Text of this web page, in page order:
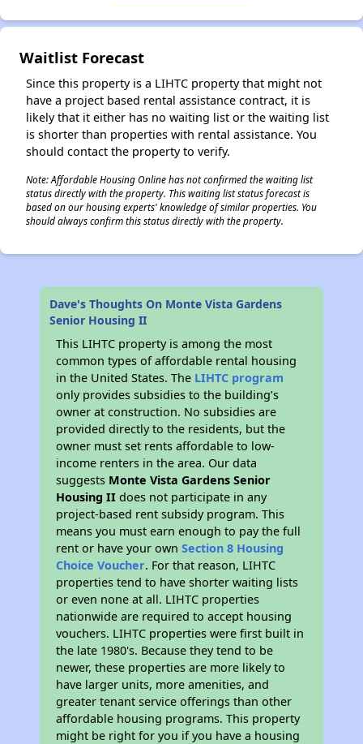
Waitlist Forecast
Since this property is a LIHTC property that might not
have a project based rental assistance contract, it is
likely that it either has no waiting list or the waiting list
is shorter than properties with rental assistance. You
should contact the property to verify.
Note: Affordable Housing Online has not confirmed the waiting list
status directly with the property. This waiting list status forecast is
based on our housing experts' knowledge of similar properties. You
should always confirm this status directly with the property.
Dave's Thoughts On Monte Vista Gardens
Senior Housing II
This LIHTC property is among the most
common types of affordable rental housing
in the United States. The LIHTC program
only provides subsidies to the building’s
owner at construction. No subsidies are
provided directly to the residents, but the
owner must set rents affordable to low-
income renters in the area. Our data
suggests Monte Vista Gardens Senior
Housing II does not participate in any
project-based rent subsidy program. This
means you must earn enough to pay the full
rent or have your ownSection 8 Housing
Choice Voucher. For that reason, LIHTC
properties tend to have shorter waiting lists
or even none at all. LIHTC properties
nationwide are required to accept housing
vouchers. LIHTC properties were first built in
the late 1980's. Because they tend to be
newer, these properties are more likely to
have larger units, more amenities, and
greater tenant service offerings than other
affordable housing programs. This property
might be right for you if you have a housing